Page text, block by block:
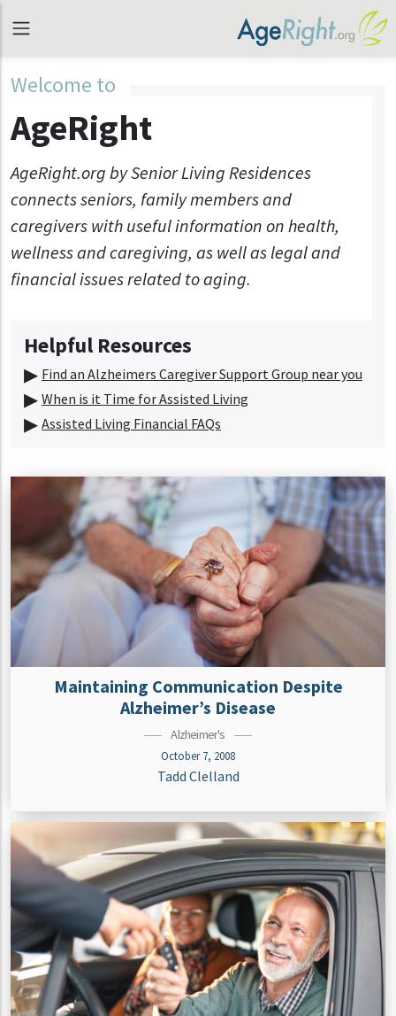
Welcome to
AgeRight
AgeRight.org by Senior Living Residences
connects seniors, family members and
caregivers with useful information on health,
wellness and caregiving, as well as legal and
financial issues related to aging.
Helpful Resources
Find an Alzheimers Caregiver Support Group near you
When is it Time for Assisted Living
Assisted Living Financial FAQs
Maintaining Communication Despite
Alzheimer’s Disease
Alzheimer's
October 7, 2008
Tadd Clelland